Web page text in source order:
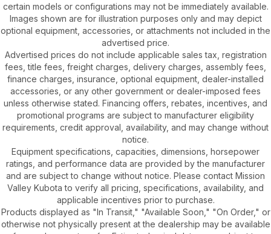
certain models or configurations may not be immediately available.
Images shown are for illustration purposes only and may depict
optional equipment, accessories, or attachments not included in the
advertised price.
Advertised prices do not include applicable sales tax, registration
fees, title fees, freight charges, delivery charges, assembly fees,
finance charges, insurance, optional equipment, dealer-installed
accessories, or any other government or dealer-imposed fees
unless otherwise stated. Financing offers, rebates, incentives, and
promotional programs are subject to manufacturer eligibility
requirements, credit approval, availability, and may change without
notice.
Equipment specifications, capacities, dimensions, horsepower
ratings, and performance data are provided by the manufacturer
and are subject to change without notice. Please contact Mission
Valley Kubota to verify all pricing, specifications, availability, and
applicable incentives prior to purchase.
Products displayed as "In Transit," "Available Soon," "On Order," or
otherwise not physically present at the dealership may be available